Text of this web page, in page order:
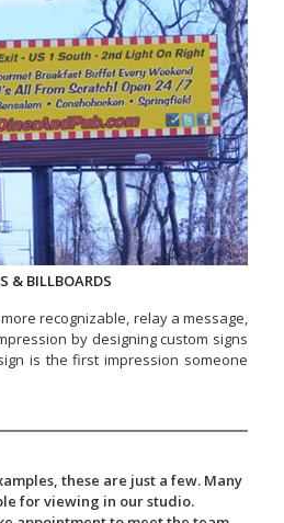
& BILLBOARDS
recognizable, relay a message,
by designing custom signs
is the first impression someone
these are just a few. Many
for viewing in our studio.